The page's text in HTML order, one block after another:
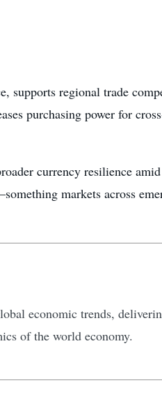
regional trade
purchasing power for
currency resilience
markets across
economic trends,
of the world economy.